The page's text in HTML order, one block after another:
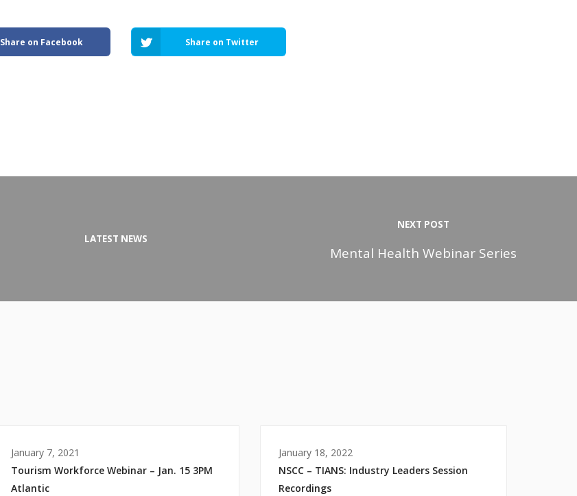
Share on Facebook Share on Twitter
LATEST NEWS
NEXT POST
Mental Health Webinar Series
January 7, 2021
Tourism Workforce Webinar – Jan. 15 3PM
Atlantic
January 18, 2022
NSCC – TIANS: Industry Leaders Session
Recordings